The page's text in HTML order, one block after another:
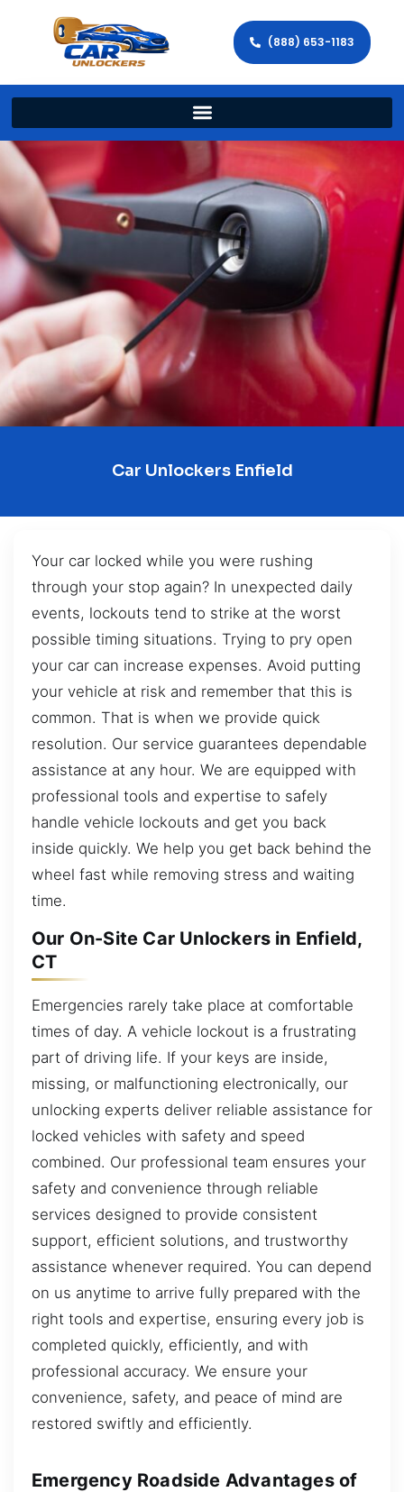
(888) 653-1183
Car Unlockers Enfield
Your car locked while you were rushing
through your stop again? In unexpected daily
events, lockouts tend to strike at the worst
possible timing situations. Trying to pry open
your car can increase expenses. Avoid putting
your vehicle at risk and remember that this is
common. That is when we provide quick
resolution. Our service guarantees dependable
assistance at any hour. We are equipped with
professional tools and expertise to safely
handle vehicle lockouts and get you back
inside quickly. We help you get back behind the
wheel fast while removing stress and waiting
time.
Our On-Site Car Unlockers in Enfield,
CT
Emergencies rarely take place at comfortable
times of day. A vehicle lockout is a frustrating
part of driving life. If your keys are inside,
missing, or malfunctioning electronically, our
unlocking experts deliver reliable assistance for
locked vehicles with safety and speed
combined. Our professional team ensures your
safety and convenience through reliable
services designed to provide consistent
support, efficient solutions, and trustworthy
assistance whenever required. You can depend
on us anytime to arrive fully prepared with the
right tools and expertise, ensuring every job is
completed quickly, efficiently, and with
professional accuracy. We ensure your
convenience, safety, and peace of mind are
restored swiftly and efficiently.
Emergency Roadside Advantages of